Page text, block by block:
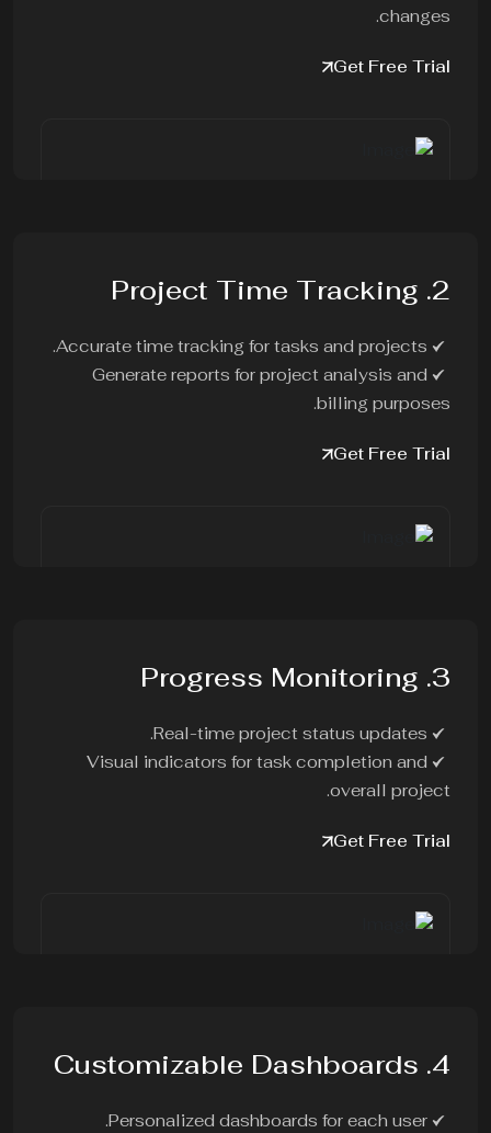
changes.
Get Free Trial
2. Project Time Tracking
Accurate time tracking for tasks and projects.
Generate reports for project analysis and
billing purposes.
Get Free Trial
3. Progress Monitoring
Real-time project status updates.
Visual indicators for task completion and
overall project.
Get Free Trial
4. Customizable Dashboards
Personalized dashboards for each user.